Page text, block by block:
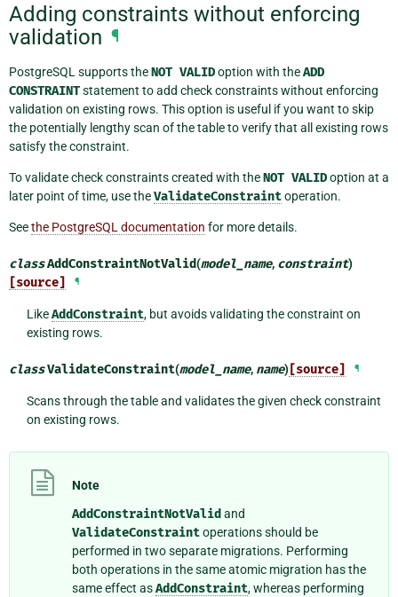
Adding constraints without enforcing
validation ¶
PostgreSQL supports theNOT VALIDoption with theADD
CONSTRAINTstatement to add check constraints without enforcing
validation on existing rows. This option is useful if you want to skip
the potentially lengthy scan of the table to verify that all existing rows
satisfy the constraint.
To validate check constraints created with theNOT VALIDoption at a
later point of time, use theValidateConstraintoperation.
Seethe PostgreSQL documentation for more details.
classAddConstraintNotValid(model_name, constraint)
[source] ¶
LikeAddConstraint, but avoids validating the constraint on
existing rows.
classValidateConstraint(model_name, name) [source] ¶
Scans through the table and validates the given check constraint
on existing rows.
Note
AddConstraintNotValid and
ValidateConstraintoperations should be
performed in two separate migrations. Performing
both operations in the same atomic migration has the
same effect asAddConstraint, whereas performing